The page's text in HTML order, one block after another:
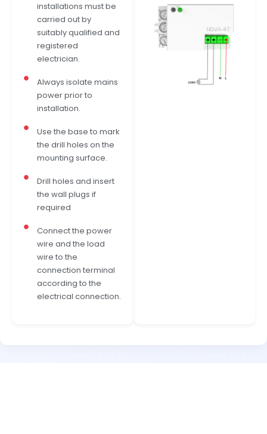
installations must be
carried out by
suitably qualified and
registered
electrician.
Always isolate mains
power prior to
installation.
Use the base to mark
the drill holes on the
mounting surface.
Drill holes and insert
the wall plugs if
required
Connect the power
wire and the load
wire to the
connection terminal
according to the
electrical connection.